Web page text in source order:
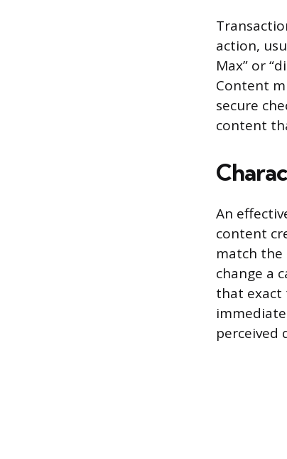
action,
Max” or
Content
secure
content
An
content
match the
change a
that exact
perceived